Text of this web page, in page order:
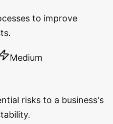
to improve
Medium
risks to a business's